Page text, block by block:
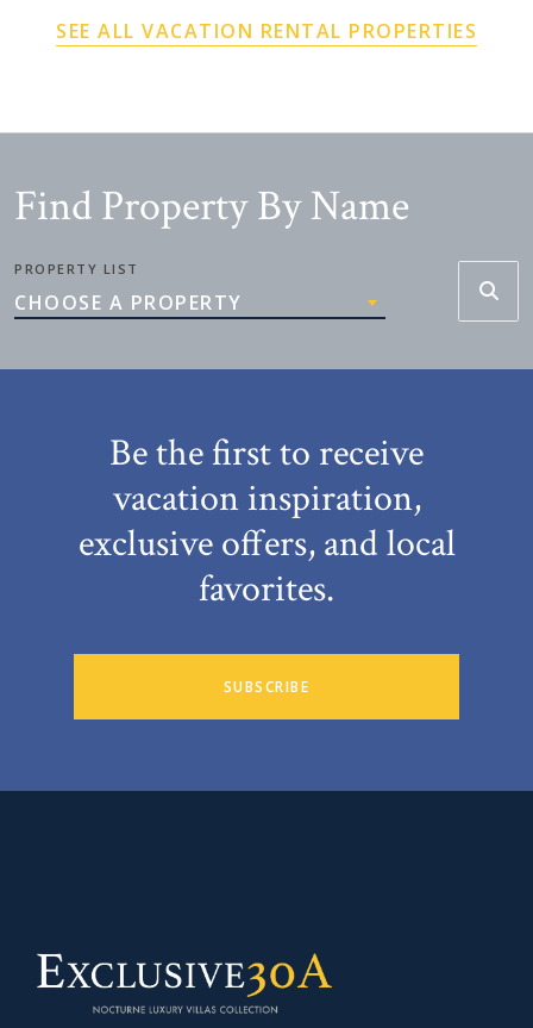
SEE ALL VACATION RENTAL PROPERTIES
Find Property By Name
PROPERTY LIST
CHOOSE A PROPERTY
Be the first to receive
vacation inspiration,
exclusive offers, and local
favorites.
SUBSCRIBE